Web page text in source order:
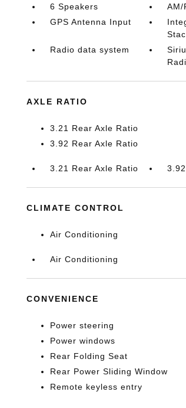
6 Speakers
AM/
GPS Antenna Input
Radio data system
AXLE RATIO
3.21 Rear Axle Ratio
3.92 Rear Axle Ratio
3.21 Rear Axle Ratio
CLIMATE CONTROL
Air Conditioning
Air Conditioning
CONVENIENCE
Power steering
Power windows
Rear Folding Seat
Rear Power Sliding Window
Remote keyless entry